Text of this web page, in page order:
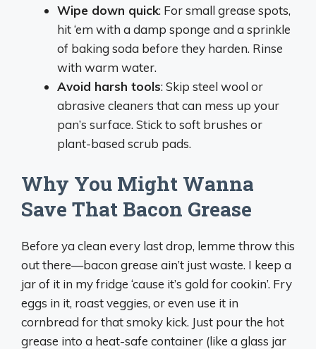
Wipe down quick: For small grease spots,
hit ‘em with a damp sponge and a sprinkle
of baking soda before they harden. Rinse
with warm water.
Avoid harsh tools: Skip steel wool or
abrasive cleaners that can mess up your
pan’s surface. Stick to soft brushes or
plant-based scrub pads.
Why You Might Wanna
Save That Bacon Grease
Before ya clean every last drop, lemme throw this
out there—bacon grease ain’t just waste. I keep a
jar of it in my fridge ‘cause it’s gold for cookin’. Fry
eggs in it, roast veggies, or even use it in
cornbread for that smoky kick. Just pour the hot
grease into a heat-safe container (like a glass jar